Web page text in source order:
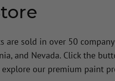
are sold in over 50
and Nevada. Click the
explore our premium paint